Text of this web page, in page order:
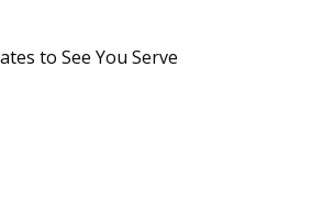
to See You Serve